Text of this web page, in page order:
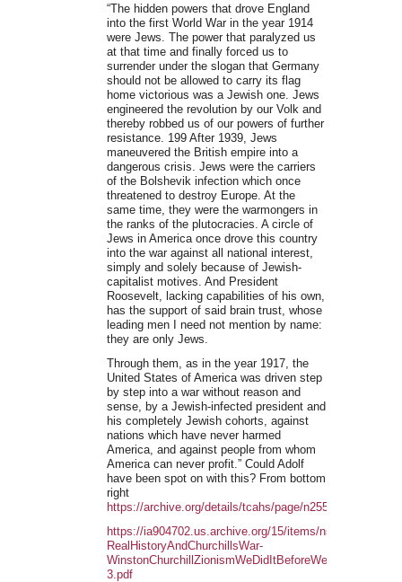
“The hidden powers that drove England
into the first World War in the year 1914
were Jews. The power that paralyzed us
at that time and finally forced us to
surrender under the slogan that Germany
should not be allowed to carry its flag
home victorious was a Jewish one. Jews
engineered the revolution by our Volk and
thereby robbed us of our powers of further
resistance. 199 After 1939, Jews
maneuvered the British empire into a
dangerous crisis. Jews were the carriers
of the Bolshevik infection which once
threatened to destroy Europe. At the
same time, they were the warmongers in
the ranks of the plutocracies. A circle of
Jews in America once drove this country
into the war against all national interest,
simply and solely because of Jewish-
capitalist motives. And President
Roosevelt, lacking capabilities of his own,
has the support of said brain trust, whose
leading men I need not mention by name:
they are only Jews.
Through them, as in the year 1917, the
United States of America was driven step
by step into a war without reason and
sense, by a Jewish-infected president and
his completely Jewish cohorts, against
nations which have never harmed
America, and against people from whom
America can never profit.” Could Adolf
have been spot on with this? From bottom
right
https://archive.org/details/tcahs/page/n2553/mode/2up
https://ia904702.us.archive.org/15/items/nsliterature/
RealHistoryAndChurchillsWar-
WinstonChurchillZionismWeDidItBeforeWeCanDoItAgain-
3.pdf